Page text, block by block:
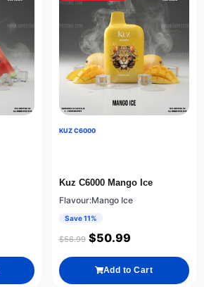
KUZ C6000
Kuz C6000 Mango Ice
Flavour:Mango Ice
Save 11%
$56.99 $50.99
Add to Cart